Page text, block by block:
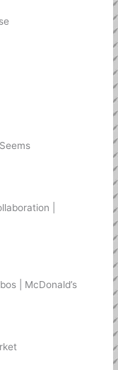
|
| McDonald’s